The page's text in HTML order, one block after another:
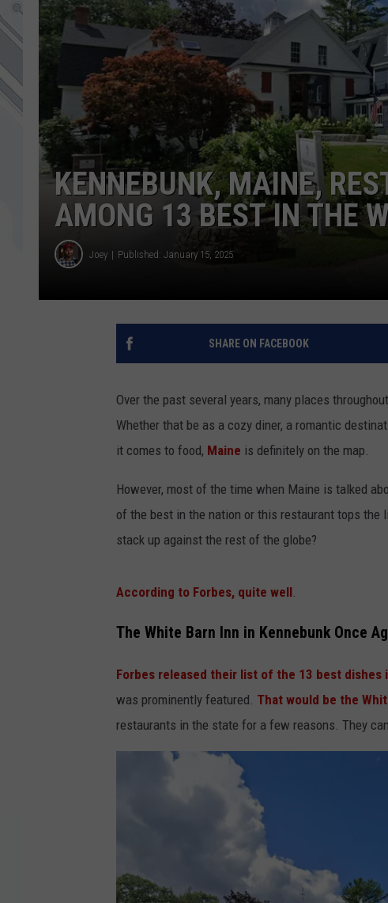
KENNEBUNK, MAINE,
AMONG 13 BEST IN THE
Joey Published: January 15, 2025
SHARE ON FACEBOOK
Over the past several years, many places
Whether that be as a cozy diner, a romantic
it comes to food, Maine is definitely on the map.
However, most of the time when Maine is talked
of the best in the nation or this restaurant tops
stack up against the rest of the globe?
According to Forbes, quite well.
The White Barn Inn in Kennebunk Once
Forbes released their list of the 13 best dishes
was prominently featured. That would be the
restaurants in the state for a few reasons. They